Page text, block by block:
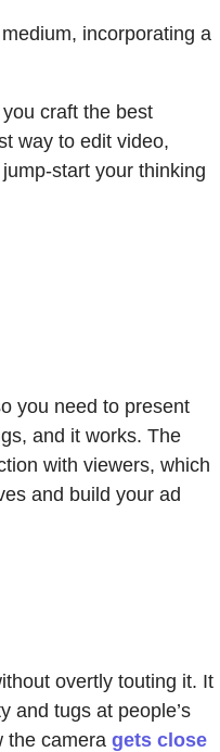
incorporating a
craft the best
way to edit video,
start your thinking
you need to present
and it works. The
with viewers, which
and build your ad
overtly touting it. It
and tugs at people’s
the camera gets close